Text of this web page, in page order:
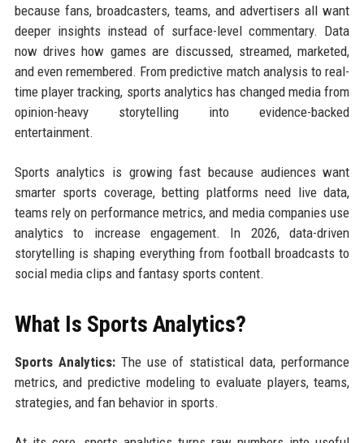
because fans, broadcasters, teams, and advertisers all want
deeper insights instead of surface-level commentary. Data
now drives how games are discussed, streamed, marketed,
and even remembered. From predictive match analysis to real-
time player tracking, sports analytics has changed media from
opinion-heavy storytelling into evidence-backed
entertainment.
Sports analytics is growing fast because audiences want
smarter sports coverage, betting platforms need live data,
teams rely on performance metrics, and media companies use
analytics to increase engagement. In 2026, data-driven
storytelling is shaping everything from football broadcasts to
social media clips and fantasy sports content.
What Is Sports Analytics?
Sports Analytics:The use of statistical data, performance
metrics, and predictive modeling to evaluate players, teams,
strategies, and fan behavior in sports.